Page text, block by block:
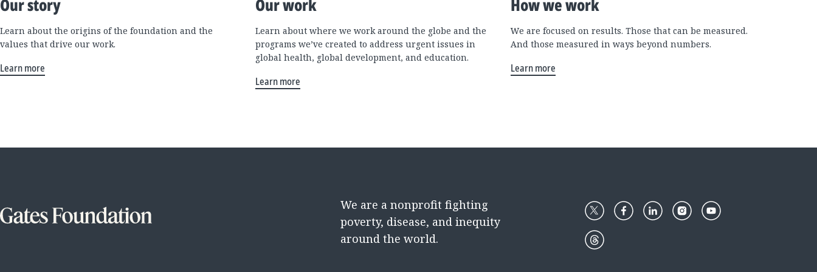
Our story
Learn about the origins of the foundation and the
values that drive our work.
Learn more
Our work
Learn about where we work around the globe and the
programs we’ve created to address urgent issues in
global health, global development, and education.
Learn more
How we work
We are focused on results. Those that can be measured.
And those measured in ways beyond numbers.
Learn more
We are a nonprofit fighting
poverty, disease, and inequity
around the world.